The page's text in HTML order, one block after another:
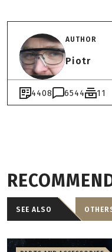
AUTHOR
Piotr
4408 6544 11
SEE ALSO